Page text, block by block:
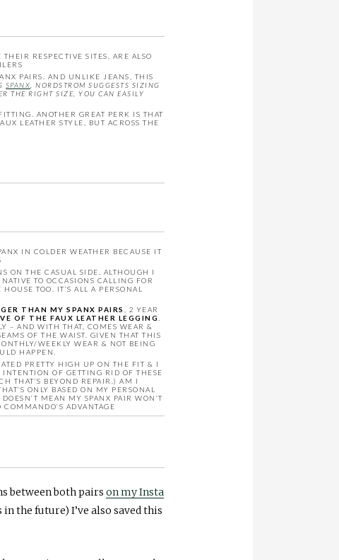
RESPECTIVE SITES, ARE ALSO
PAIRS. AND UNLIKE JEANS, THIS
SPANX , NORDSTROM SUGGESTS SIZING
THE RIGHT SIZE, YOU CAN EASILY
ANOTHER GREAT PERK IS THAT
LEATHER STYLE, BUT ACROSS THE
IN COLDER WEATHER BECAUSE IT
ON THE CASUAL SIDE. ALTHOUGH I
TO OCCASIONS CALLING FOR
TOO. IT’S ALL A PERSONAL
THAN MY SPANX PAIRS
, 2 YEAR
OF THE FAUX LEATHER LEGGING
– AND WITH THAT, COMES WEAR &
OF THE WAIST. GIVEN THAT THIS
WEEKLY WEAR & NOT BEING
HAPPEN.
PRETTY HIGH UP ON THE FIT & I
OF GETTING RID OF THESE
THAT’S BEYOND REPAIR.) AM I
ONLY BASED ON MY PERSONAL
MEAN MY SPANX PAIR WON’T
ADVANTAGE
between both pairs on my Insta
the future) I’ve also saved this